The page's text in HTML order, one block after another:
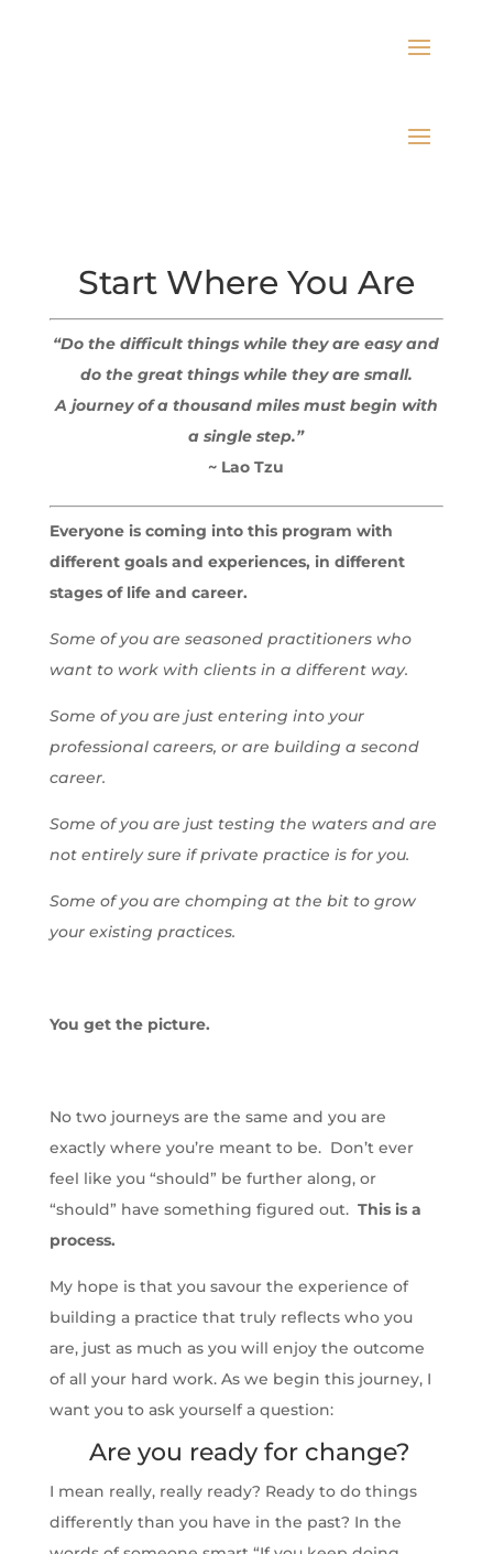
Start Where You Are
“Do the difficult things while they are easy and
do the great things while they are small.
A journey of a thousand miles must begin with
a single step.”
~ Lao Tzu
Everyone is coming into this program with
different goals and experiences, in different
stages of life and career.
Some of you are seasoned practitioners who
want to work with clients in a different way.
Some of you are just entering into your
professional careers, or are building a second
career.
Some of you are just testing the waters and are
not entirely sure if private practice is for you.
Some of you are chomping at the bit to grow
your existing practices.
You get the picture.
No two journeys are the same and you are
exactly where you’re meant to be. Don’t ever
feel like you “should” be further along, or
“should” have something figured out. This is a
process.
My hope is that you savour the experience of
building a practice that truly reflects who you
are, just as much as you will enjoy the outcome
of all your hard work. As we begin this journey, I
want you to ask yourself a question:
Are you ready for change?
I mean really, really ready? Ready to do things
differently than you have in the past? In the